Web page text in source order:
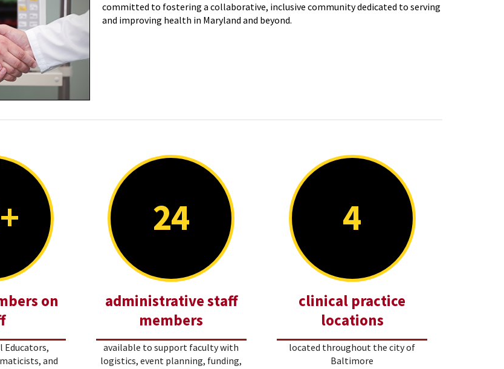
committed to fostering a collaborative, inclusive community dedicated to serving
and improving health in Maryland and beyond.
on
Educators,
and
24
administrative staff
members
available to support faculty with
logistics, event planning, funding,
4
clinical practice
locations
located throughout the city of
Baltimore